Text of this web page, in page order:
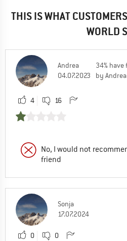
THIS IS WHAT
WORLD
Andrea
04.07.2023
34%
by
4 16
No, I would not
friend
Sonja
17.07.2024
0 0